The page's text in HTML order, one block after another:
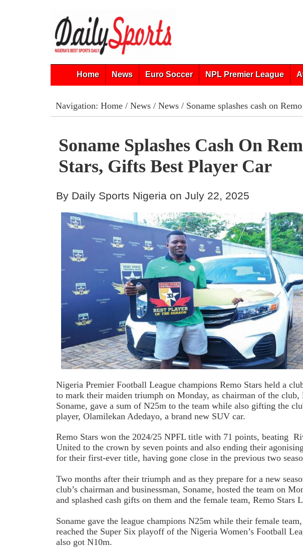
Home News Euro Soccer NPL Premier League
Navigation: Home/ News/ News/ Soname splashes cash on
Soname Splashes Cash On
Stars, Gifts Best Player Car
By Daily Sports Nigeria on July 22, 2025
Nigeria Premier Football League champions Remo Stars held a
to mark their maiden triumph on Monday, as chairman of the club,
Soname, gave a sum of N25m to the team while also gifting the
player, Olamilekan Adedayo, a brand new SUV car.
Remo Stars won the 2024/25 NPFL title with 71 points, beating
United to the crown by seven points and also ending their
for their first-ever title, having gone close in the previous two
Two months after their triumph and as they prepare for a new
club’s chairman and businessman, Soname, hosted the team on
and splashed cash gifts on them and the female team, Remo Stars
Soname gave the league champions N25m while their female
reached the Super Six playoff of the Nigeria Women’s Football
also got N10m.